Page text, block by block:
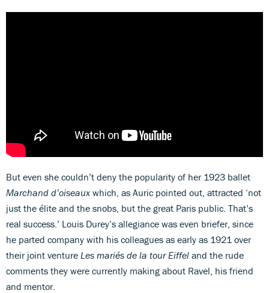
But even she couldn’t deny the popularity of her 1923 ballet
Marchand d’oiseaux which, as Auric pointed out, attracted ‘not
just the élite and the snobs, but the great Paris public. That’s
real success.’ Louis Durey’s allegiance was even briefer, since
he parted company with his colleagues as early as 1921 over
their joint venture Les mariés de la tour Eiffel and the rude
comments they were currently making about Ravel, his friend
and mentor.